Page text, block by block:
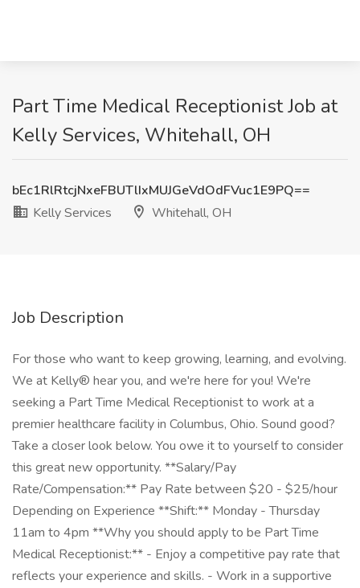
Part Time Medical Receptionist Job at
Kelly Services, Whitehall, OH
bEc1RlRtcjNxeFBUTlIxMUJGeVdOdFVuc1E9PQ==
Kelly Services
Whitehall, OH
Job Description
For those who want to keep growing, learning, and evolving.
We at Kelly® hear you, and we're here for you! We're
seeking a Part Time Medical Receptionist to work at a
premier healthcare facility in Columbus, Ohio. Sound good?
Take a closer look below. You owe it to yourself to consider
this great new opportunity. **Salary/Pay
Rate/Compensation:** Pay Rate between $20 - $25/hour
Depending on Experience **Shift:** Monday - Thursday
11am to 4pm **Why you should apply to be Part Time
Medical Receptionist:** - Enjoy a competitive pay rate that
reflects your experience and skills. - Work in a supportive